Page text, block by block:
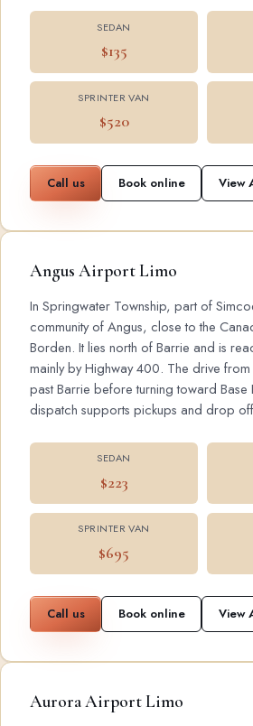
SEDAN
$135
SPRINTER VAN
$520
Call us Book online View
Angus Airport Limo
In Springwater Township, part of
community of Angus, close to the
Borden. It lies north of Barrie and is
mainly by Highway 400. The drive from
past Barrie before turning toward
dispatch supports pickups and drop
SEDAN
$223
SPRINTER VAN
$695
Call us Book online View
Aurora Airport Limo